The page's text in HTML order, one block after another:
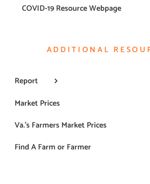
COVID-19 Resource Webpage
ADDITIONAL
Report
Market Prices
Va.’s Farmers Market Prices
Find A Farm or Farmer